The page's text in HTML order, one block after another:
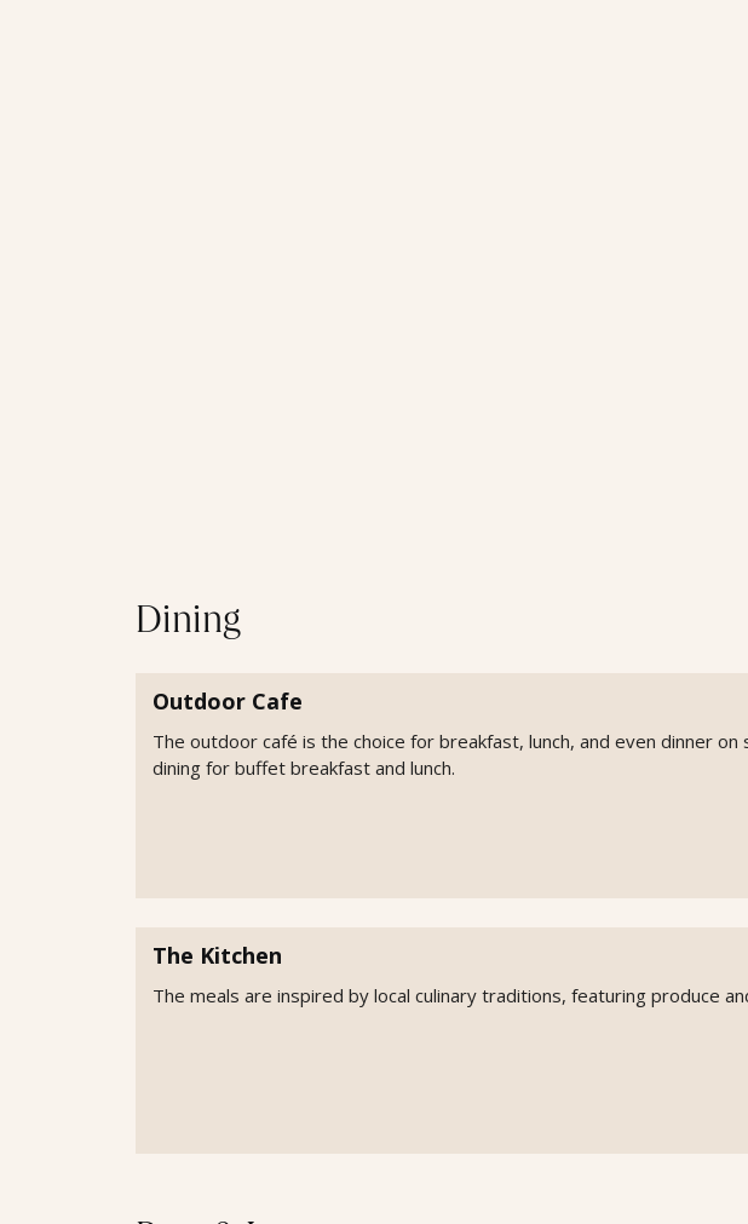
Dining
Outdoor Cafe
The outdoor café is the choice for breakfast, lunch, and even dinner
dining for buffet breakfast and lunch.
The Kitchen
The meals are inspired by local culinary traditions, featuring produce